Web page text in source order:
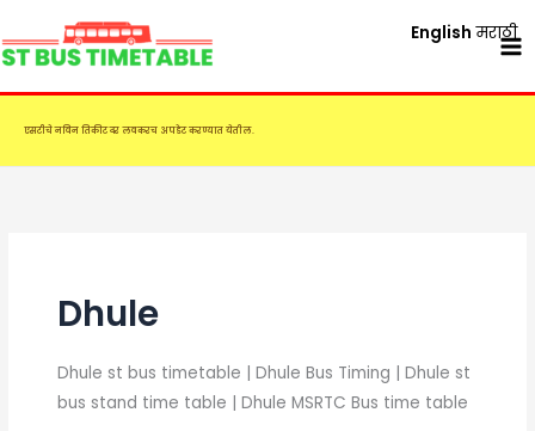
to
content
एसटीचे नविन तिकीट दर लवकरच अपडेट करण्यात येतील.
Dhule
Dhule st bus timetable | Dhule Bus Timing | Dhule st
bus stand time table | Dhule MSRTC Bus time table
English मराठी